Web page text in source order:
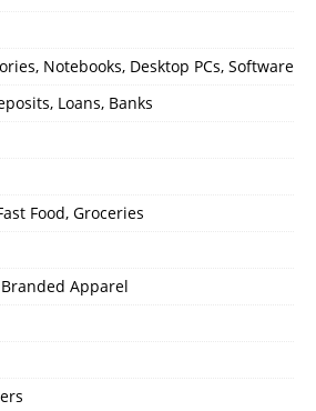
Notebooks, Desktop PCs, Software
Loans, Banks
Food, Groceries
Apparel